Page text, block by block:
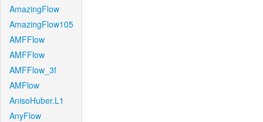
AmazingFlow
AmazingFlow105
AMFFlow
AMFFlow
AMFFlow_3f
AMFlow
AnisoHuber.L1
AnyFlow